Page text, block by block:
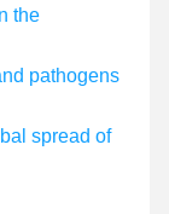
the
pathogens
spread of